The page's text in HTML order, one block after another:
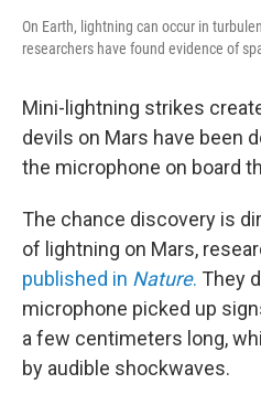
On Earth, lightning can occur in
researchers have found evidence of
Mini-lightning strikes
devils on Mars have been
the microphone on board
The chance discovery is
of lightning on Mars,
published in Nature. They
microphone picked up
a few centimeters long,
by audible shockwaves.